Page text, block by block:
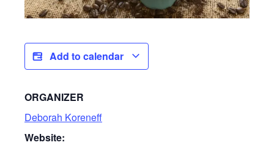
Add to calendar
ORGANIZER
Deborah Koreneff
Website: